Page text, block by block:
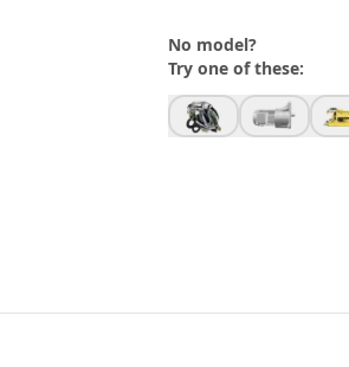
No model?
Try one of these: